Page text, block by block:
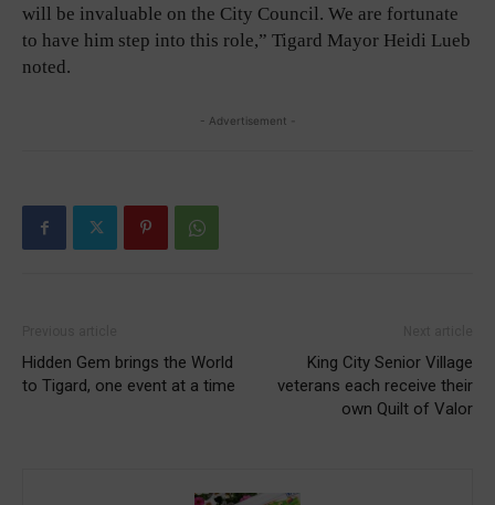
will be invaluable on the City Council. We are fortunate
to have him step into this role,” Tigard Mayor Heidi Lueb
noted.
- Advertisement -
Hidden Gem brings the World
to Tigard, one event at a time
King City Senior Village
veterans each receive their
own Quilt of Valor